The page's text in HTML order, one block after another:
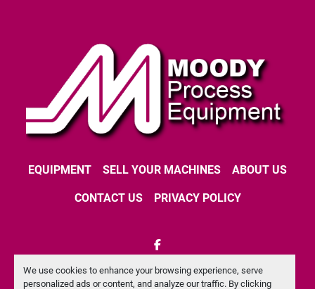
We use cookies to enhance your browsing experience, serve
personalized ads or content, and analyze our traffic. By clicking
EQUIPMENT SELL YOUR MACHINES ABOUT US
CONTACT US PRIVACY POLICY
facebook
Machinio Systemwebsite byMachinio